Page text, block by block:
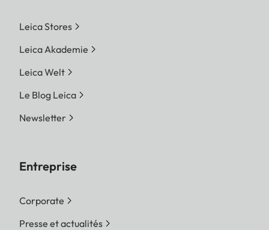
Leica Stores
Leica Akademie
Leica Welt
Le Blog Leica
Newsletter
Entreprise
Corporate
Presse et actualités